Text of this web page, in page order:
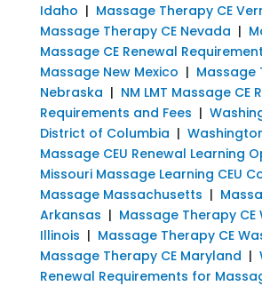
Idaho | Massage Therapy CE
Massage Therapy CE Nevada |
Massage CE Renewal
Massage New Mexico | Massage
Nebraska | NM LMT Massage CE
Requirements and Fees |
District of Columbia |
Massage CEU Renewal Learning
Missouri Massage Learning CEU
Massage Massachusetts |
Arkansas | Massage Therapy CE
Illinois | Massage Therapy CE
Massage Therapy CE Maryland |
Renewal Requirements for